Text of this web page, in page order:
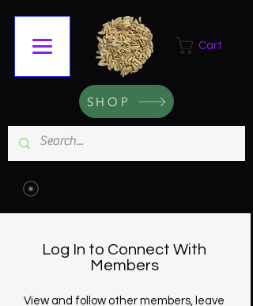
Cart
Log In to Connect With
Members
View and follow other members, leave
SHOP